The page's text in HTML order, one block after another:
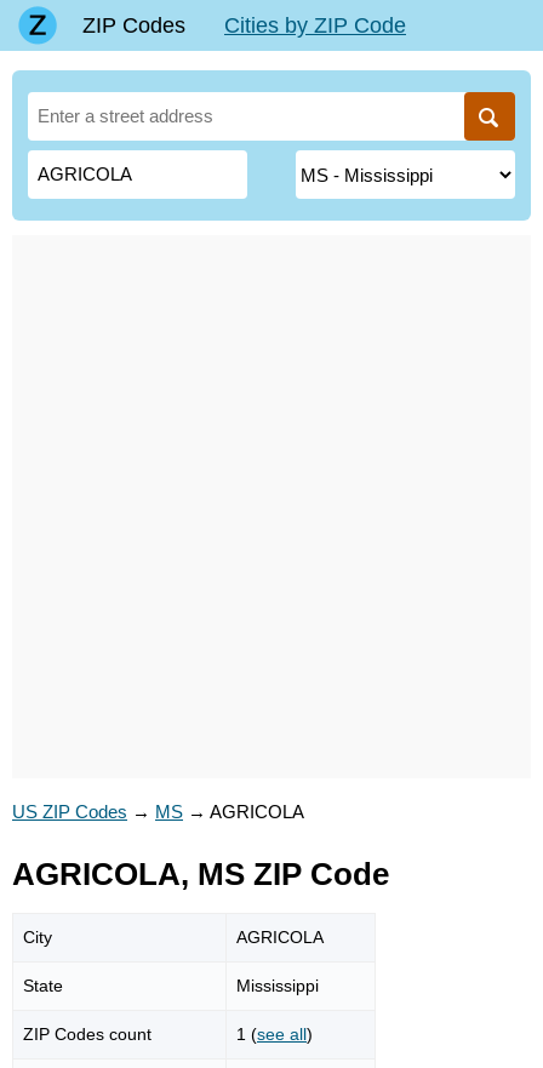
ZIP Codes Cities by ZIP Code
US ZIP Codes → MS → AGRICOLA
AGRICOLA, MS ZIP Code
City AGRICOLA
State Mississippi
ZIP Codes count 1 (see all)